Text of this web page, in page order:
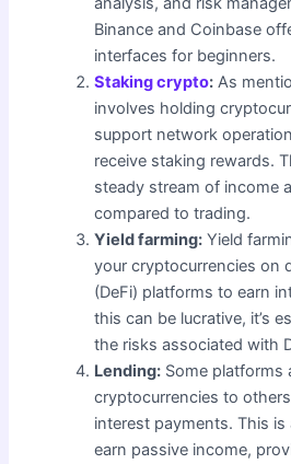
Binance and Coinbase
interfaces for beginners.
Staking crypto: As
involves holding
support network
receive staking rewards.
steady stream of income
compared to trading.
Yield farming: Yield
your cryptocurrencies on
(DeFi) platforms to earn
this can be lucrative, it’s
the risks associated with
Lending: Some platforms
cryptocurrencies to
interest payments. This
earn passive income,